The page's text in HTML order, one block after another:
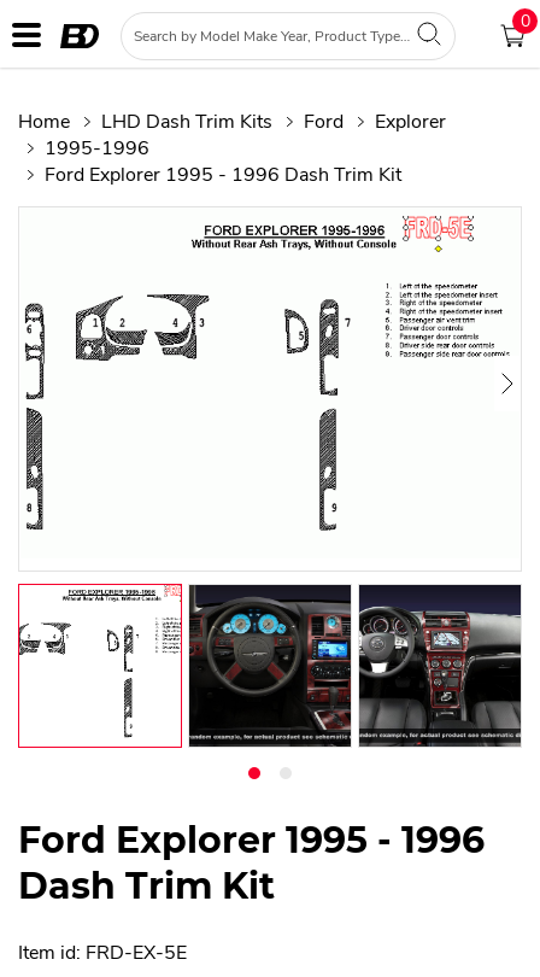
0
Home LHD Dash Trim Kits Ford
Explorer
1995-1996
Ford Explorer 1995 - 1996 Dash Trim Kit
Ford Explorer 1995 - 1996
Dash Trim Kit
Item id: FRD-EX-5E